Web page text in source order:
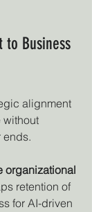
to Business
alignment
ends.
organizational
retention of
for AI-driven